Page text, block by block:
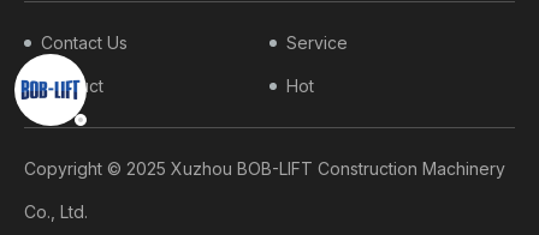
Contact Us Service
Product Hot
Copyright © 2025 Xuzhou BOB-LIFT Construction Machinery
Co., Ltd.​​​​​​​